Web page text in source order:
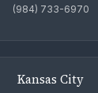
(984) 733-6970
Kansas City